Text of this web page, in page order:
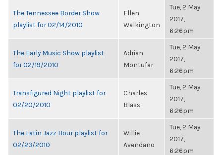
The Tennessee Border Show
playlist for 02/14/2010
Ellen
Walkington
Tue, 2 May
2017,
6:26pm
The Early Music Show playlist
for 02/19/2010
Adrian
Montufar
Tue, 2 May
2017,
6:26pm
Transfigured Night playlist for
02/20/2010
Charles
Blass
Tue, 2 May
2017,
6:26pm
The Latin Jazz Hour playlist for
02/23/2010
Willie
Avendano
Tue, 2 May
2017,
6:26pm